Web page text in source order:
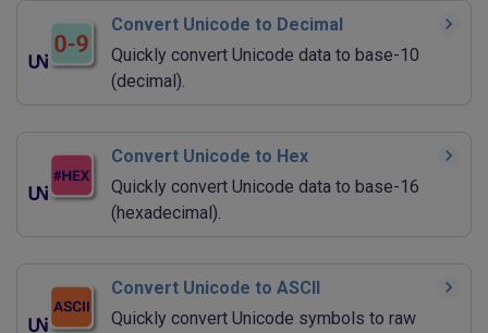
Convert Unicode to Decimal
Quickly convert Unicode data to base-10
(decimal).
Convert Unicode to Hex
Quickly convert Unicode data to base-16
(hexadecimal).
Convert Unicode to ASCII
Quickly convert Unicode symbols to raw